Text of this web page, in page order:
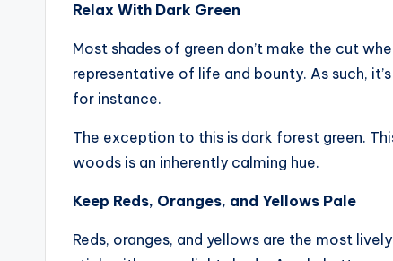
Relax With Dark Green
Most shades of green don’t make the cut
representative of life and bounty. As such,
for instance.
The exception to this is dark forest green.
woods is an inherently calming hue.
Keep Reds, Oranges, and Yellows Pale
Reds, oranges, and yellows are the most